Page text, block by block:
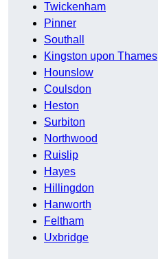
Twickenham
Pinner
Southall
Kingston upon Thames
Hounslow
Coulsdon
Heston
Surbiton
Northwood
Ruislip
Hayes
Hillingdon
Hanworth
Feltham
Uxbridge